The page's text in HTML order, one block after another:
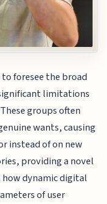
foresee the broad
limitations
groups often
wants, causing
instead of on new
providing a novel
dynamic digital
of user